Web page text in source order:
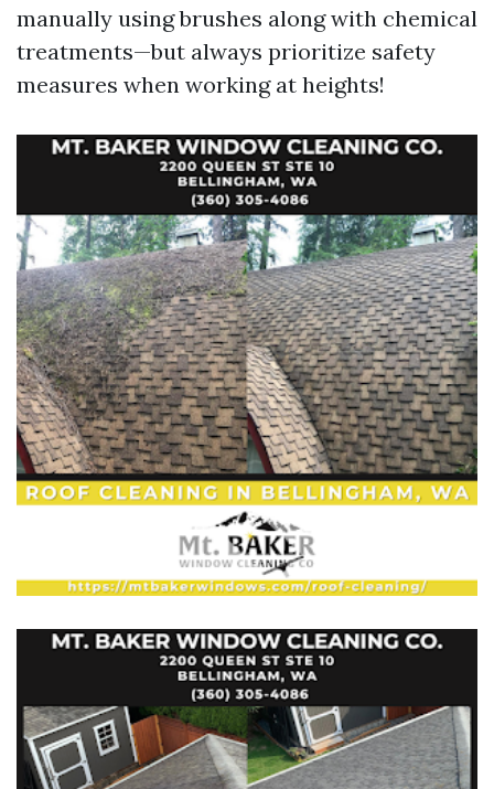
manually using brushes along with chemical
treatments—but always prioritize safety
measures when working at heights!